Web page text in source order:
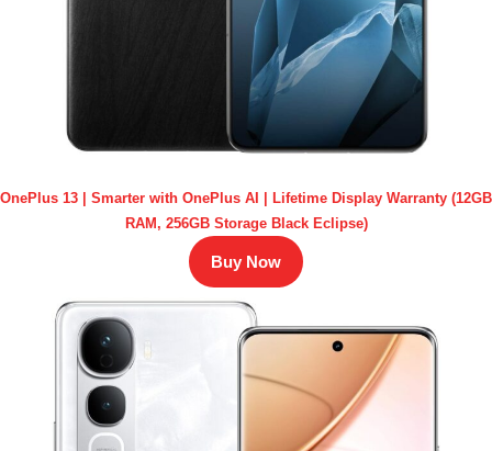
OnePlus 13 | Smarter with OnePlus AI | Lifetime Display Warranty (12GB
RAM, 256GB Storage Black Eclipse)
Buy Now